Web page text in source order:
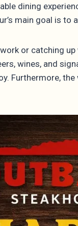
dining
main goal is
or catching
wines, and
Furthermore,